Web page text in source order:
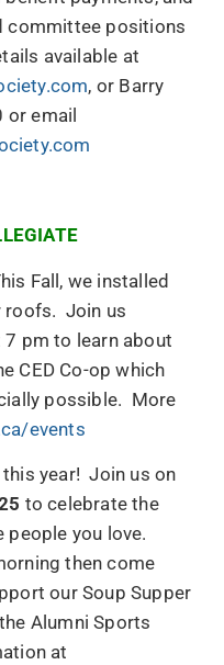
committee positions
available at
, or Barry
or email
Fall, we installed
roofs. Join us
7 pm to learn about
CED Co-op which
possible. More
events
year! Join us on
to celebrate the
people you love.
then come
our Soup Supper
Alumni Sports
at